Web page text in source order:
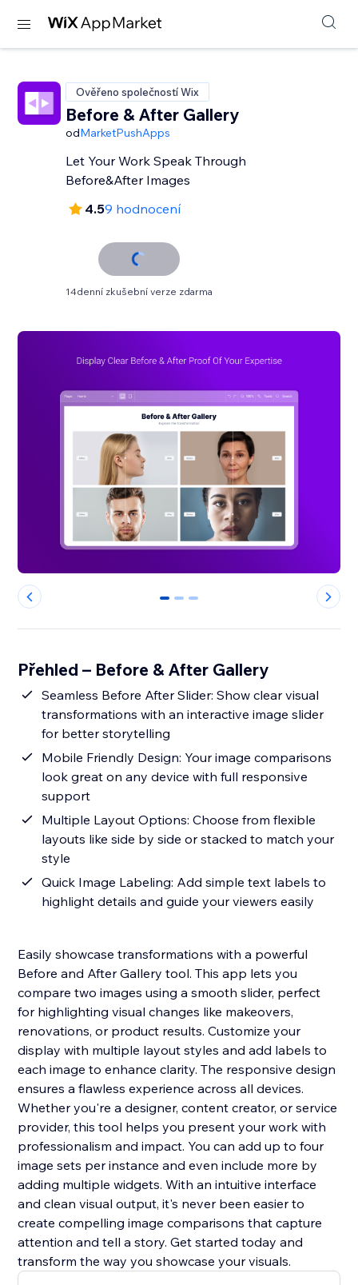
Ověřeno společností Wix
Before & After Gallery
odMarketPushApps
Let Your Work Speak Through
Before&After Images
4.59 hodnocení
14denní zkušební verze zdarma
0 1 2
Přehled – Before & After Gallery
Seamless Before After Slider: Show clear visual
transformations with an interactive image slider
for better storytelling
Mobile Friendly Design: Your image comparisons
look great on any device with full responsive
support
Multiple Layout Options: Choose from flexible
layouts like side by side or stacked to match your
style
Quick Image Labeling: Add simple text labels to
highlight details and guide your viewers easily
Easily showcase transformations with a powerful
Before and After Gallery tool. This app lets you
compare two images using a smooth slider, perfect
for highlighting visual changes like makeovers,
renovations, or product results. Customize your
display with multiple layout styles and add labels to
each image to enhance clarity. The responsive design
ensures a flawless experience across all devices.
Whether you're a designer, content creator, or service
provider, this tool helps you present your work with
professionalism and impact. You can add up to four
image sets per instance and even include more by
adding multiple widgets. With an intuitive interface
and clean visual output, it's never been easier to
create compelling image comparisons that capture
attention and tell a story. Get started today and
transform the way you showcase your visuals.